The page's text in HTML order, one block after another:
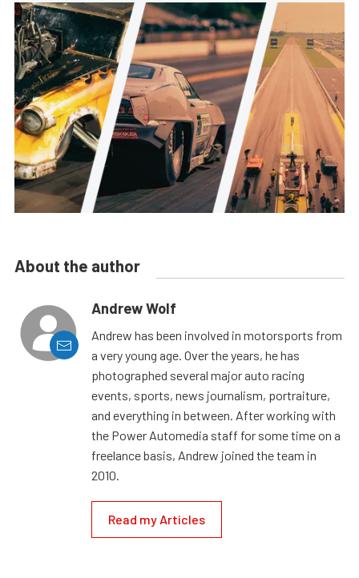
About the author
Andrew Wolf
Andrew has been involved in motorsports from
a very young age. Over the years, he has
photographed several major auto racing
events, sports, news journalism, portraiture,
and everything in between. After working with
the Power Automedia staff for some time on a
freelance basis, Andrew joined the team in
2010.
Read my Articles